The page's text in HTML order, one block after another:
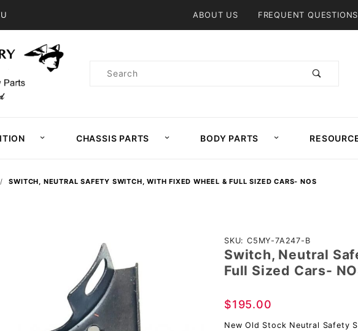
ABOUT US FREQUENT QUESTIONS
Product
CHASSIS PARTS BODY PARTS
SWITCH, NEUTRAL SAFETY SWITCH, WITH FIXED WHEEL & FULL SIZED CARS- NOS
Purchase
Switch,
Neutral
Switch,
With
SKU: C5MY-7A247-B
Switch, Neutral
Full Sized Cars-
$195.00
New Old Stock Neutral Safety